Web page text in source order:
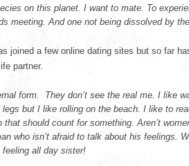
on this planet. I want to mate. To
meeting. And one not being dissolved by
joined a few online dating sites but so far
partner.
form. They don’t see the real me. I like
but I like rolling on the beach. I like to
should count for something. Aren’t
who isn’t afraid to talk about his feelings.
all day sister!